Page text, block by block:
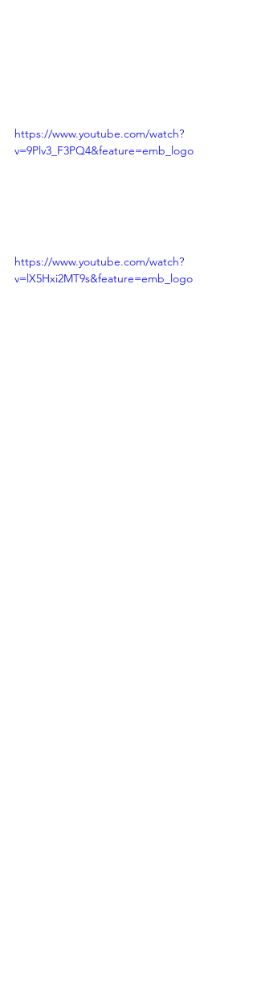
https://www.youtube.com/watch?
v=9Plv3_F3PQ4&feature=emb_logo
https://www.youtube.com/watch?
v=lX5Hxi2MT9s&feature=emb_logo